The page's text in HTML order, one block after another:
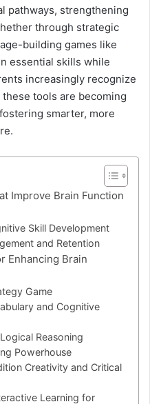
pathways, strengthening
through strategic
building games like
essential skills while
increasingly recognize
tools are becoming
smarter, more
Improve Brain Function
Skill Development
and Retention
Enhancing Brain
Game
and Cognitive
Reasoning
Powerhouse
Creativity and Critical
Learning for